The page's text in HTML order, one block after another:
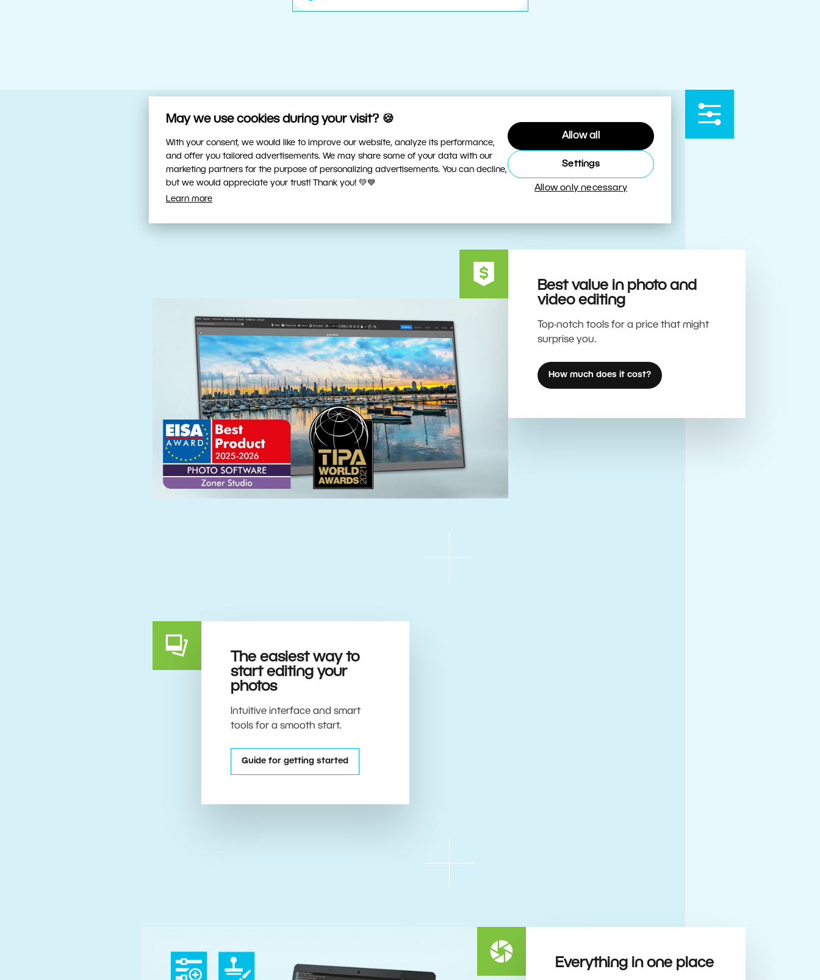
May we use cookies during your visit? 🍪
With your consent, we would like to improve our website, analyze its performance,
and offer you tailored advertisements. We may share some of your data with our
marketing partners for the purpose of personalizing advertisements. You can decline,
but we would appreciate your trust! Thank you! 💚💙
Learn more
Allow all
Settings
Allow only necessary
Your trusty sidekick
Fast, Intuitive Editing Powered by the Best
Tools
Best value in photo and
video editing
Top-notch tools for a price that might
surprise you.
How much does it cost?
The easiest way to
start editing your
photos
Intuitive interface and smart
tools for a smooth start.
Guide for getting started
Everything in one place